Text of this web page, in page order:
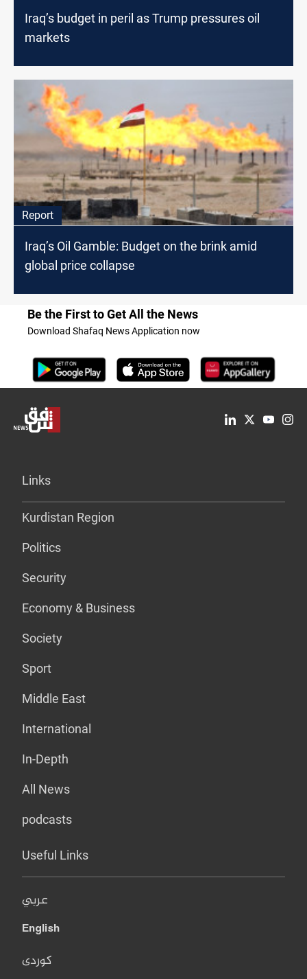
Iraq’s budget in peril as Trump pressures oil
markets
Report
Iraq’s Oil Gamble: Budget on the brink amid
global price collapse
Be the First to Get All the News
Download Shafaq News Application now
Links
Kurdistan Region
Politics
Security
Economy & Business
Society
Sport
Middle East
International
In-Depth
All News
podcasts
Useful Links
عربي
English
کوردی